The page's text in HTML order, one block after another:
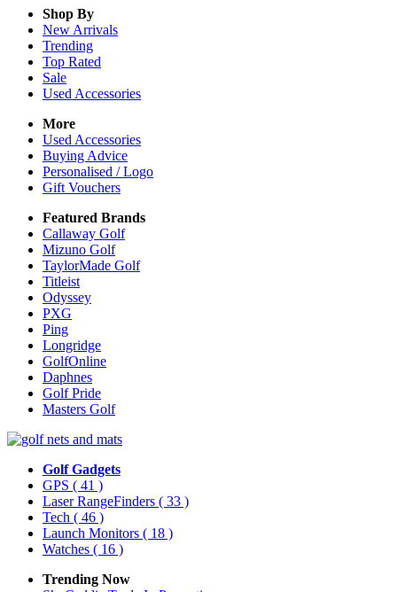
Shop By
New Arrivals
Trending
Top Rated
Sale
Used Accessories
More
Used Accessories
Buying Advice
Personalised / Logo
Gift Vouchers
Featured Brands
Callaway Golf
Mizuno Golf
TaylorMade Golf
Titleist
Odyssey
PXG
Ping
Longridge
GolfOnline
Daphnes
Golf Pride
Masters Golf
Golf Gadgets
GPS ( 41 )
Laser RangeFinders ( 33 )
Tech ( 46 )
Launch Monitors ( 18 )
Watches ( 16 )
Trending Now